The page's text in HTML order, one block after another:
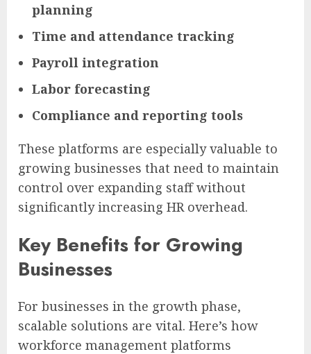
planning
Time and attendance tracking
Payroll integration
Labor forecasting
Compliance and reporting tools
These platforms are especially valuable to
growing businesses that need to maintain
control over expanding staff without
significantly increasing HR overhead.
Key Benefits for Growing
Businesses
For businesses in the growth phase,
scalable solutions are vital. Here’s how
workforce management platforms